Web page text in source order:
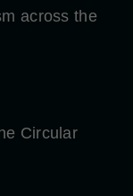
across the
Circular